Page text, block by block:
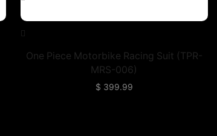
One Piece Motorbike Racing Suit (TPR-
MRS-006)
$ 399.99